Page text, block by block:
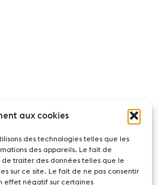
aux cookies
des technologies telles que les
des appareils. Le fait de
traiter des données telles que le
sur ce site. Le fait de ne pas consentir
effet négatif sur certaines